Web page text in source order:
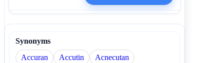
Synonyms
Accuran
Accutin
Acnecutan